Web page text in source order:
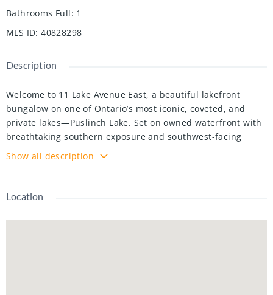
Bathrooms Full: 1
MLS ID: 40828298
Description
Welcome to 11 Lake Avenue East, a beautiful lakefront
bungalow on one of Ontario’s most iconic, coveted, and
private lakes—Puslinch Lake. Set on owned waterfront with
breathtaking southern exposure and southwest-facing
views, this meticulously maintained 3-bedroom plus office,
1-bathroom retreat offers exceptional lakeside living just
landscaped lot features an elevated porch, lush perennial
hardwood-style flooring, a stone fireplace, and an
Show all description
Location